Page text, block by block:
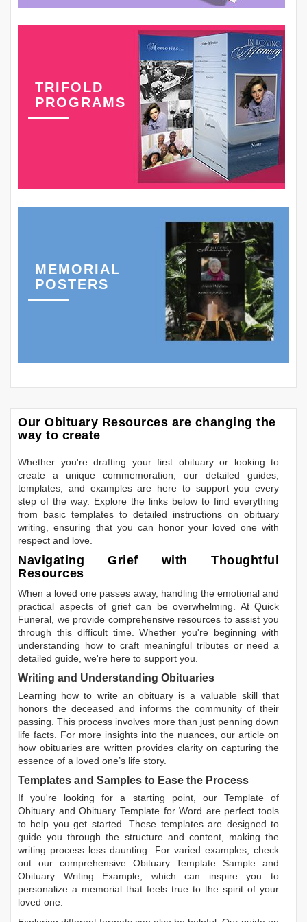
TRIFOLD
PROGRAMS
MEMORIAL
POSTERS
Our Obituary Resources are changing the
way to create
Whether you're drafting your first obituary or looking to
create a unique commemoration, our detailed guides,
templates, and examples are here to support you every
step of the way. Explore the links below to find everything
from basic templates to detailed instructions on obituary
writing, ensuring that you can honor your loved one with
respect and love.
Navigating Grief with Thoughtful
Resources
When a loved one passes away, handling the emotional and
practical aspects of grief can be overwhelming. At Quick
Funeral, we provide comprehensive resources to assist you
through this difficult time. Whether you're beginning with
understanding how to craft meaningful tributes or need a
detailed guide, we're here to support you.
Writing and Understanding Obituaries
Learning how to write an obituary is a valuable skill that
honors the deceased and informs the community of their
passing. This process involves more than just penning down
life facts. For more insights into the nuances, our article on
how obituaries are written provides clarity on capturing the
essence of a loved one’s life story.
Templates and Samples to Ease the Process
If you're looking for a starting point, our Template of
Obituary andObituary Template for Word are perfect tools
to help you get started. These templates are designed to
guide you through the structure and content, making the
writing process less daunting. For varied examples, check
out our comprehensive Obituary Template Sample and
Obituary Writing Example , which can inspire you to
personalize a memorial that feels true to the spirit of your
loved one.